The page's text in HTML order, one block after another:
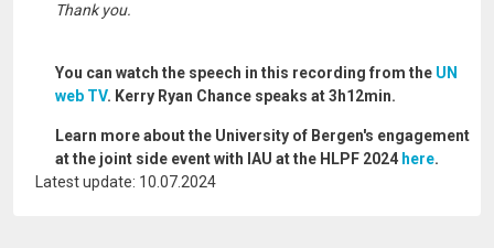
Thank you.
You can watch the speech in this recording from the UN
web TV. Kerry Ryan Chance speaks at 3h12min.
Learn more about the University of Bergen's engagement
at the joint side event with IAU at the HLPF 2024 here.
Latest update: 10.07.2024